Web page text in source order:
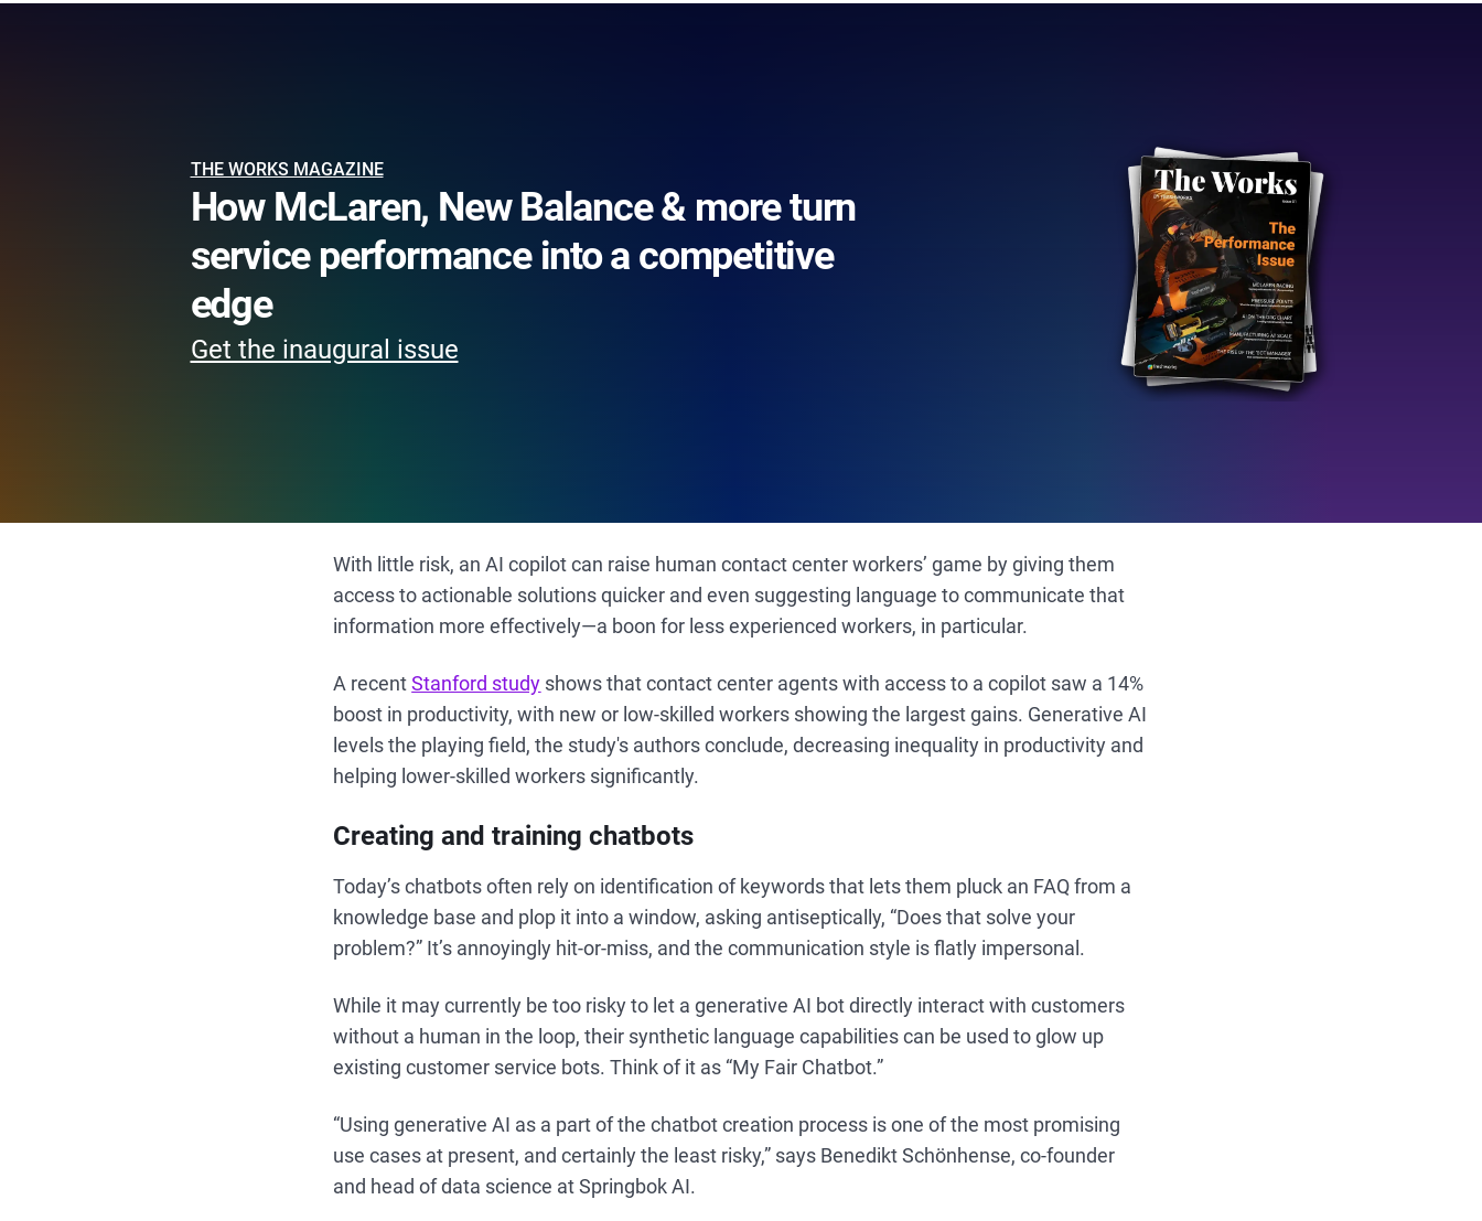
THE WORKS MAGAZINE
How McLaren, New Balance & more turn
service performance into a competitive
edge
Get the inaugural issue
With little risk, an AI copilot can raise human contact center workers’ game by giving them
access to actionable solutions quicker and even suggesting language to communicate that
information more effectively—a boon for less experienced workers, in particular.
A recentStanford study shows that contact center agents with access to a copilot saw a 14%
boost in productivity, with new or low-skilled workers showing the largest gains. Generative AI
levels the playing field, the study's authors conclude, decreasing inequality in productivity and
helping lower-skilled workers significantly.
Creating and training chatbots
Today’s chatbots often rely on identification of keywords that lets them pluck an FAQ from a
knowledge base and plop it into a window, asking antiseptically, “Does that solve your
problem?” It’s annoyingly hit-or-miss, and the communication style is flatly impersonal.
While it may currently be too risky to let a generative AI bot directly interact with customers
without a human in the loop, their synthetic language capabilities can be used to glow up
existing customer service bots. Think of it as “My Fair Chatbot.”
“Using generative AI as a part of the chatbot creation process is one of the most promising
use cases at present, and certainly the least risky,” says Benedikt Schönhense, co-founder
and head of data science at Springbok AI.